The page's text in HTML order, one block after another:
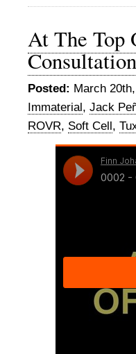
At The Top
Consultation
Posted: March
Immaterial, Jack
ROVR, Soft Cell,